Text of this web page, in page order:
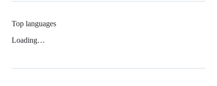
Top languages
Loading…